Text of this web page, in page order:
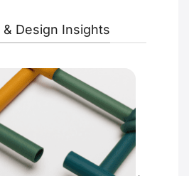
Design Insights